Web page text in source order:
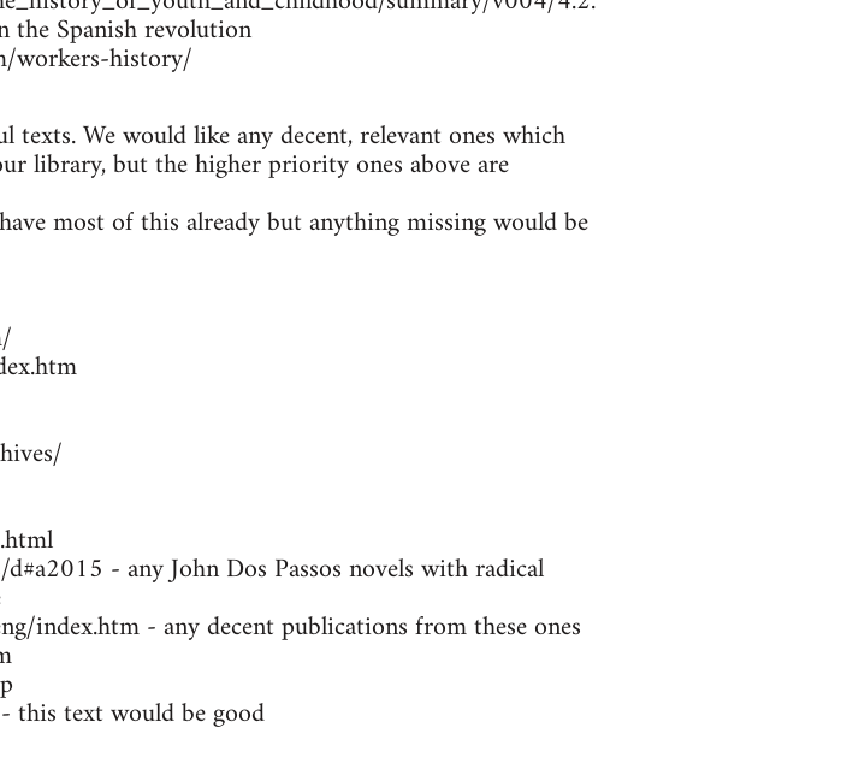
the Spanish revolution
workers-history/
We would like any decent, relevant ones which
library, but the higher priority ones above are
most of this already but anything missing would be
- any John Dos Passos novels with radical
index.htm - any decent publications from these ones
text would be good